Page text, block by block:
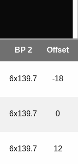
BP 2 Offset
6x139.7 -18
6x139.7 0
6x139.7 12